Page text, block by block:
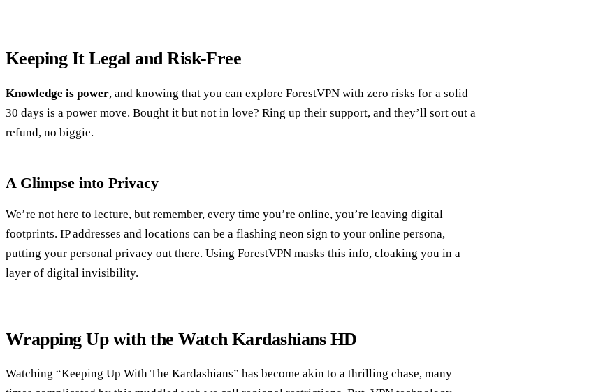
Keeping It Legal and Risk-Free
Knowledge is power, and knowing that you can explore ForestVPN with zero risks for a solid
30 days is a power move. Bought it but not in love? Ring up their support, and they’ll sort out a
refund, no biggie.
A Glimpse into Privacy
We’re not here to lecture, but remember, every time you’re online, you’re leaving digital
footprints. IP addresses and locations can be a flashing neon sign to your online persona,
putting your personal privacy out there. Using ForestVPN masks this info, cloaking you in a
layer of digital invisibility.
Wrapping Up with the Watch Kardashians HD
Watching “Keeping Up With The Kardashians” has become akin to a thrilling chase, many